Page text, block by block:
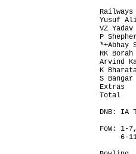
Yusuf
VZ
P
RK
Arvind
K
S
Total
DNB: IA
FoW: 1-
6-